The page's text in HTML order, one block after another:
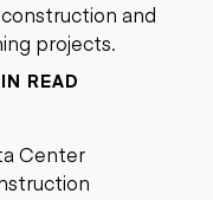
and
projects.
READ
Center